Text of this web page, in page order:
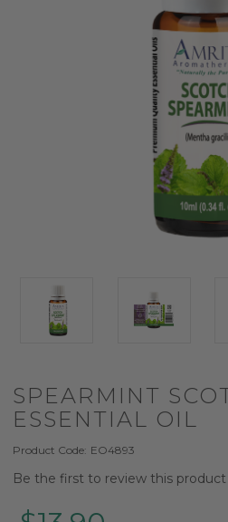
SPEARMINT
ESSENTIAL OIL
Product Code: EO4893
Be the first to review this product